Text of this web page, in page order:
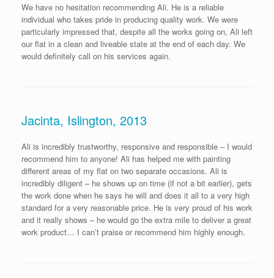
We have no hesitation recommending Ali. He is a reliable
individual who takes pride in producing quality work. We were
particularly impressed that, despite all the works going on, Ali left
our flat in a clean and liveable state at the end of each day. We
would definitely call on his services again.
Jacinta, Islington, 2013
Ali is incredibly trustworthy, responsive and responsible – I would
recommend him to anyone! Ali has helped me with painting
different areas of my flat on two separate occasions. Ali is
incredibly diligent – he shows up on time (if not a bit earlier), gets
the work done when he says he will and does it all to a very high
standard for a very reasonable price. He is very proud of his work
and it really shows – he would go the extra mile to deliver a great
work product… I can’t praise or recommend him highly enough.